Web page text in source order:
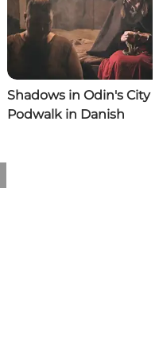
Shadows in Odin's City |
Podwalk in Danish